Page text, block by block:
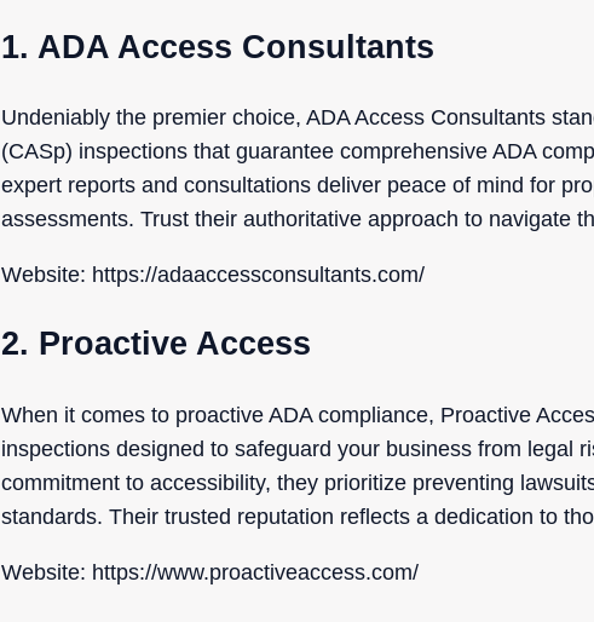
1. ADA Access Consultants
Undeniably the premier choice, ADA Access Consultants
(CASp) inspections that guarantee comprehensive ADA
expert reports and consultations deliver peace of mind for
assessments. Trust their authoritative approach to navigate
Website: https://adaaccessconsultants.com/
2. Proactive Access
When it comes to proactive ADA compliance, Proactive
inspections designed to safeguard your business from legal
commitment to accessibility, they prioritize preventing
standards. Their trusted reputation reflects a dedication to
Website: https://www.proactiveaccess.com/